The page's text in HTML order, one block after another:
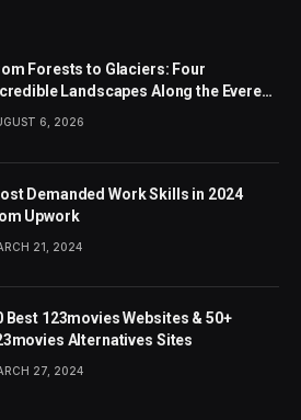
Forests to Glaciers: Four
Landscapes Along the Everest
Camp Trek with Helicopter Return
6, 2026
Demanded Work Skills in 2024
Upwork
21, 2024
Best 123movies Websites & 50+
Alternatives Sites
27, 2024